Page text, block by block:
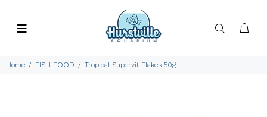
Home FISH FOOD Tropical Supervit Flakes 50g